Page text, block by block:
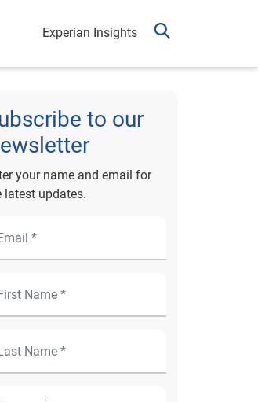
Experian Insights
to our
your name and email for
latest updates.